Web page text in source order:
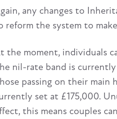
any changes to
reform the system to
the moment, individuals
nil-rate band is
passing on their main
set at £175,000.
this means couples